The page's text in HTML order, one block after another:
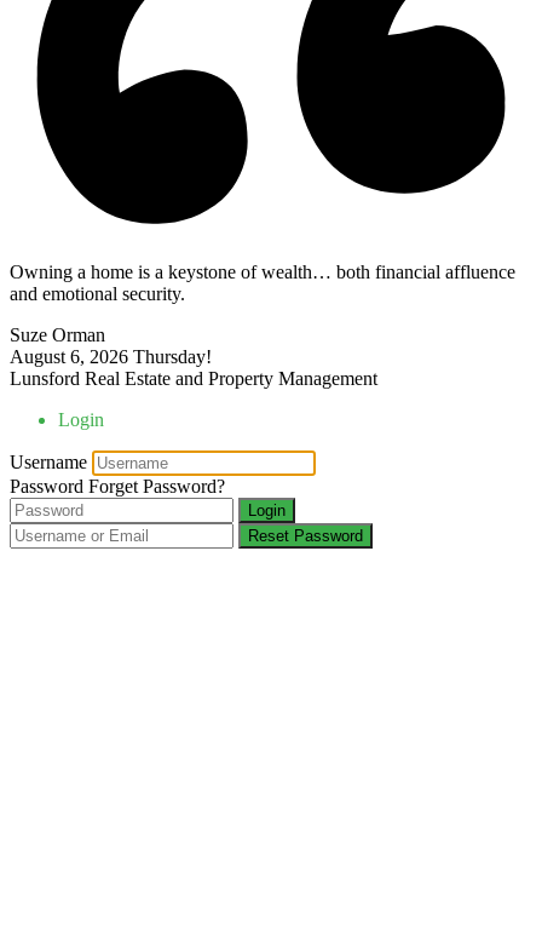
Owning a home is a keystone of wealth… both financial affluence
and emotional security.
Suze Orman
August 6, 2026 Thursday!
Lunsford Real Estate and Property Management
Login
Username
Password Forget Password?
Login
Reset Password